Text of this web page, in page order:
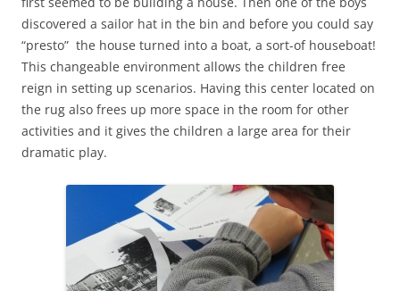
discovered a sailor hat in the bin and before you could say
“presto” the house turned into a boat, a sort-of houseboat!
This changeable environment allows the children free
reign in setting up scenarios. Having this center located on
the rug also frees up more space in the room for other
activities and it gives the children a large area for their
dramatic play.